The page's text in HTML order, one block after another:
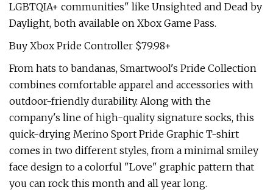
LGBTQIA+ communities" like Unsighted and Dead by
Daylight, both available on Xbox Game Pass.
Buy Xbox Pride Controller $79.98+
From hats to bandanas, Smartwool's Pride Collection
combines comfortable apparel and accessories with
outdoor-friendly durability. Along with the
company's line of high-quality signature socks, this
quick-drying Merino Sport Pride Graphic T-shirt
comes in two different styles, from a minimal smiley
face design to a colorful "Love" graphic pattern that
you can rock this month and all year long.